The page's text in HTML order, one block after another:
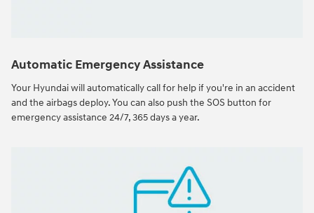
Automatic Emergency Assistance
Your Hyundai will automatically call for help if you're in an accident
and the airbags deploy. You can also push the SOS button for
emergency assistance 24/7, 365 days a year.